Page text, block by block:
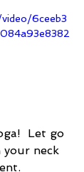
6ceeb3
Let go
neck